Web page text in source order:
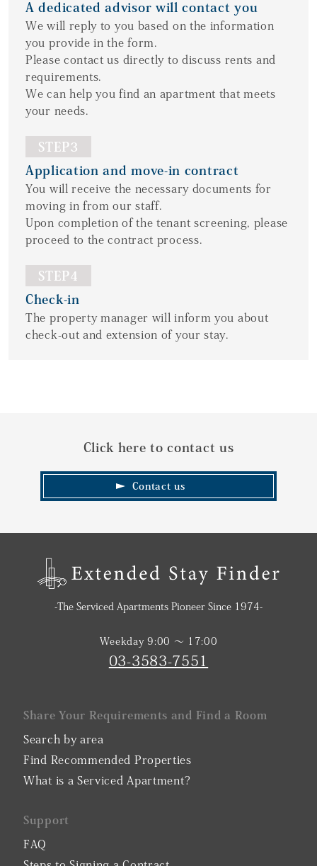
A dedicated advisor will contact you
We will reply to you based on the information
you provide in the form.
Please contact us directly to discuss rents and
requirements.
We can help you find an apartment that meets
your needs.
STEP3
Application and move-in contract
You will receive the necessary documents for
moving in from our staff.
Upon completion of the tenant screening, please
proceed to the contract process.
STEP4
Check-in
The property manager will inform you about
check-out and extension of your stay.
Click here to contact us
Contact us
-The Serviced Apartments Pioneer Since 1974-
Weekday 9:00 〜 17:00
03-3583-7551
Share Your Requirements and Find a Room
Search by area
Find Recommended Properties
What is a Serviced Apartment?
Support
FAQ